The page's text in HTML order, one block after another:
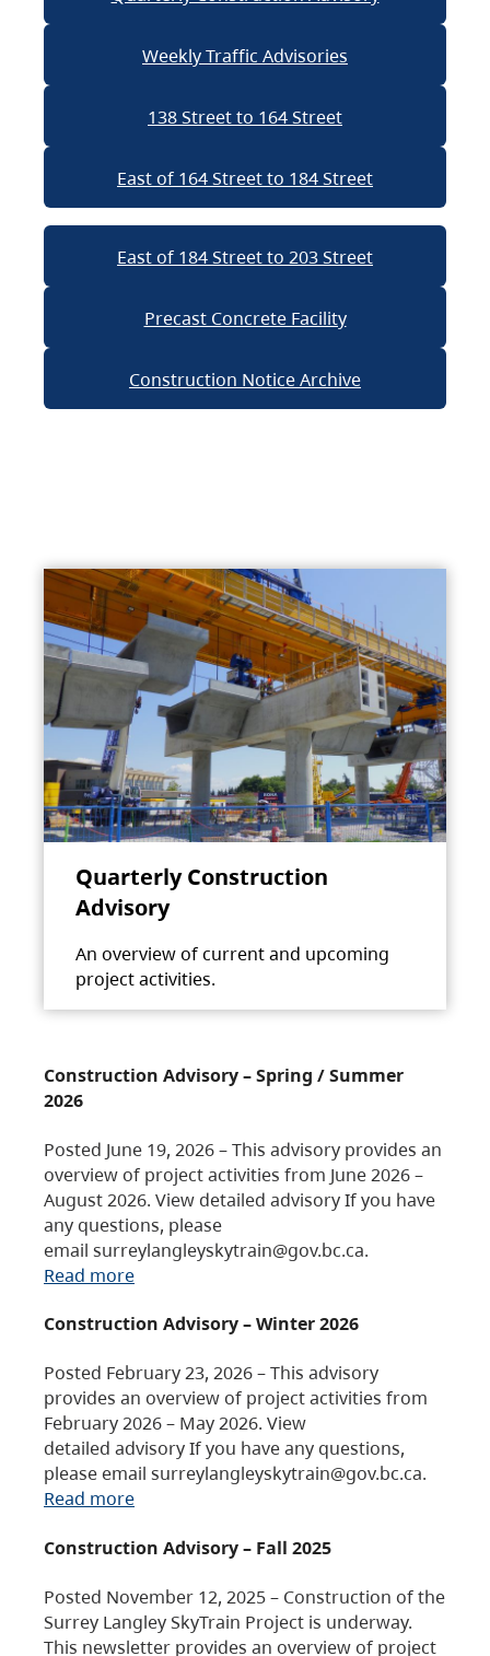
Weekly Traffic Advisories
138 Street to 164 Street
East of 164 Street to 184 Street
East of 184 Street to 203 Street
Precast Concrete Facility
Construction Notice Archive
Quarterly Construction
Advisory
An overview of current and upcoming
project activities.
Construction Advisory – Spring / Summer
2026
Posted June 19, 2026 – This advisory provides an
overview of project activities from June 2026 –
August 2026. View detailed advisory If you have
any questions, please
email surreylangleyskytrain@gov.bc.ca.
Read more
Construction Advisory – Winter 2026
Posted February 23, 2026 – This advisory
provides an overview of project activities from
February 2026 – May 2026. View
detailed advisory If you have any questions,
please email surreylangleyskytrain@gov.bc.ca.
Read more
Construction Advisory – Fall 2025
Posted November 12, 2025 – Construction of the
Surrey Langley SkyTrain Project is underway.
This newsletter provides an overview of project